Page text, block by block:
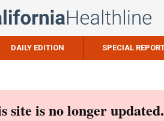
DAILY EDITION SPECIAL
site is no longer